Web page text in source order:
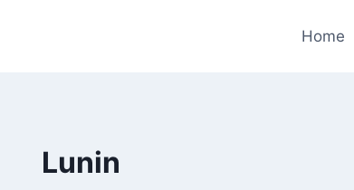
Home
Lunin